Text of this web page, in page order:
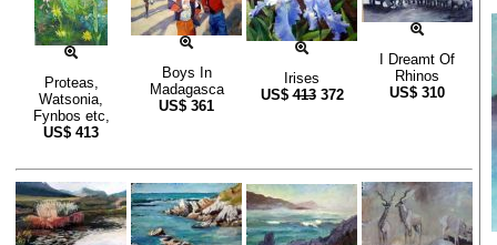
Proteas,
Watsonia,
Fynbos etc,
US$ 413
Boys In
Madagasca
US$ 361
Irises
US$413 372
I Dreamt Of
Rhinos
US$ 310